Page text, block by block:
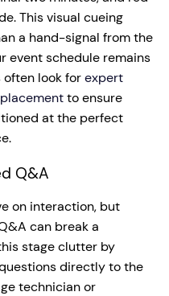
This visual cueing
a hand-signal from the
event schedule remains
look forexpert
to ensure
at the perfect
Q&A
on interaction, but
can break a
stage clutter by
directly to the
technician or